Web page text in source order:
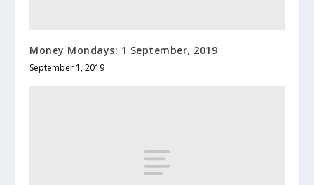
Money Mondays: 1 September, 2019
September 1, 2019